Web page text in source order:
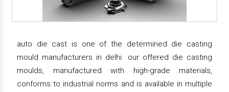
auto die cast is one of the determined die casting
mould manufacturers in delhi. our offered die casting
moulds, manufactured with high-grade materials,
conforms to industrial norms and is available in multiple